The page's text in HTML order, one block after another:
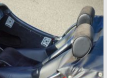
designer Michelotti in
to design a compact
In this period the board of
stubborn and unpredictable
sacked him. John Black's
Allick Dick was
needed a strong partner